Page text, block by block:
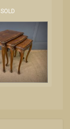
SOLD